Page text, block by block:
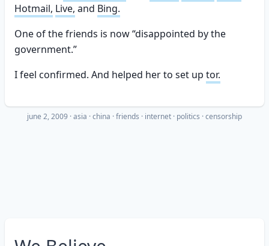
Hotmail, Live, and Bing.
One of the friends is now “disappointed by the
government.”
I feel confirmed. And helped her to set up tor.
june 2, 2009 ·asia china friends internet politics censorship